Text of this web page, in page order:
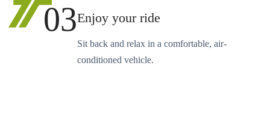
03Enjoy your ride
Sit back and relax in a comfortable, air-
conditioned vehicle.